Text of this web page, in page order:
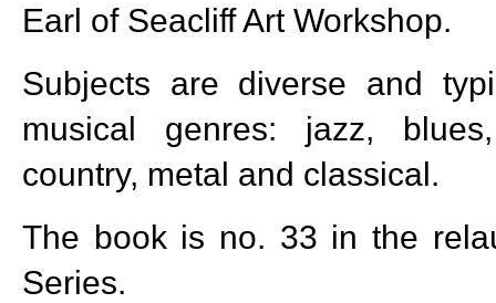
Earl of Seacliff Art Workshop.
Subjects are diverse and
musical genres: jazz,
country, metal and classical.
The book is no. 33 in the
Series.